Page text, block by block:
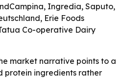
Ingredia, Saputo,
Erie Foods
Co-operative Dairy
market narrative points to a
protein ingredients rather